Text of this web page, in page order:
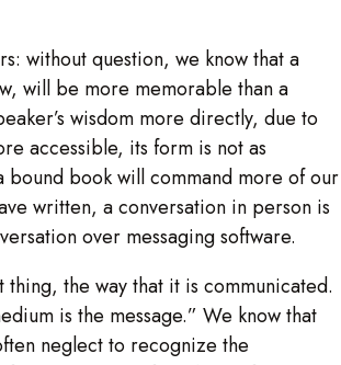
without question, we know that a
will be more memorable than a
wisdom more directly, due to
accessible, its form is not as
book will command more of our
written, a conversation in person is
over messaging software.
the way that it is communicated.
is the message.” We know that
neglect to recognize the